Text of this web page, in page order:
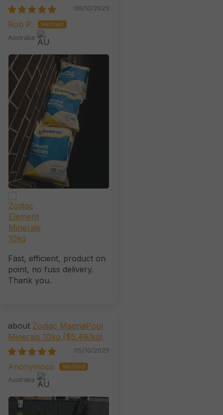
06/10/2025
Rob P.
Australia
Fast, efficient, product on
point, no fuss delivery.
Thank you.
Zodiac MagnaPool
Minerals 10kg ($5.49/kg)
05/10/2025
Anonymous
Australia